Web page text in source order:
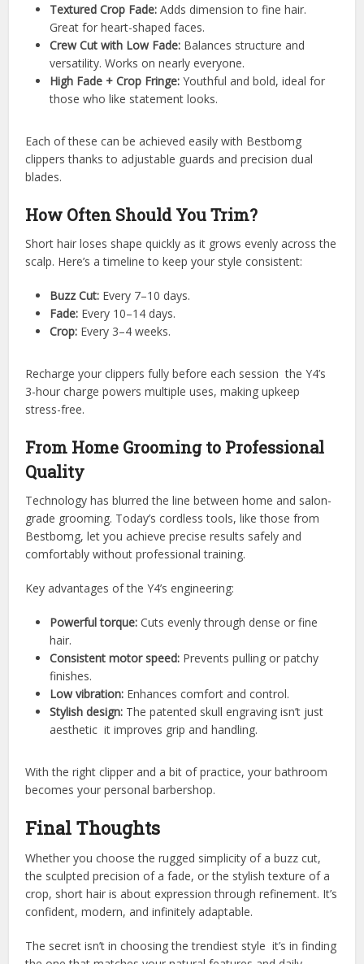
Textured Crop Fade: Adds dimension to fine hair.
Great for heart-shaped faces.
Crew Cut with Low Fade: Balances structure and
versatility. Works on nearly everyone.
High Fade + Crop Fringe: Youthful and bold, ideal for
those who like statement looks.
Each of these can be achieved easily with Bestbomg
clippers thanks to adjustable guards and precision dual
blades.
How Often Should You Trim?
Short hair loses shape quickly as it grows evenly across the
scalp. Here’s a timeline to keep your style consistent:
Buzz Cut: Every 7–10 days.
Fade: Every 10–14 days.
Crop: Every 3–4 weeks.
Recharge your clippers fully before each session the Y4’s
3-hour charge powers multiple uses, making upkeep
stress-free.
From Home Grooming to Professional
Quality
Technology has blurred the line between home and salon-
grade grooming. Today’s cordless tools, like those from
Bestbomg, let you achieve precise results safely and
comfortably without professional training.
Key advantages of the Y4’s engineering:
Powerful torque: Cuts evenly through dense or fine
hair.
Consistent motor speed: Prevents pulling or patchy
finishes.
Low vibration: Enhances comfort and control.
Stylish design: The patented skull engraving isn’t just
aesthetic it improves grip and handling.
With the right clipper and a bit of practice, your bathroom
becomes your personal barbershop.
Final Thoughts
Whether you choose the rugged simplicity of a buzz cut,
the sculpted precision of a fade, or the stylish texture of a
crop, short hair is about expression through refinement. It’s
confident, modern, and infinitely adaptable.
The secret isn’t in choosing the trendiest style it’s in finding